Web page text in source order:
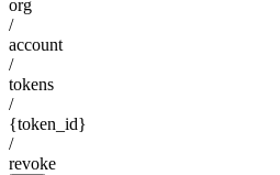
org
/
account
/
tokens
/
{token_id}
/
revoke